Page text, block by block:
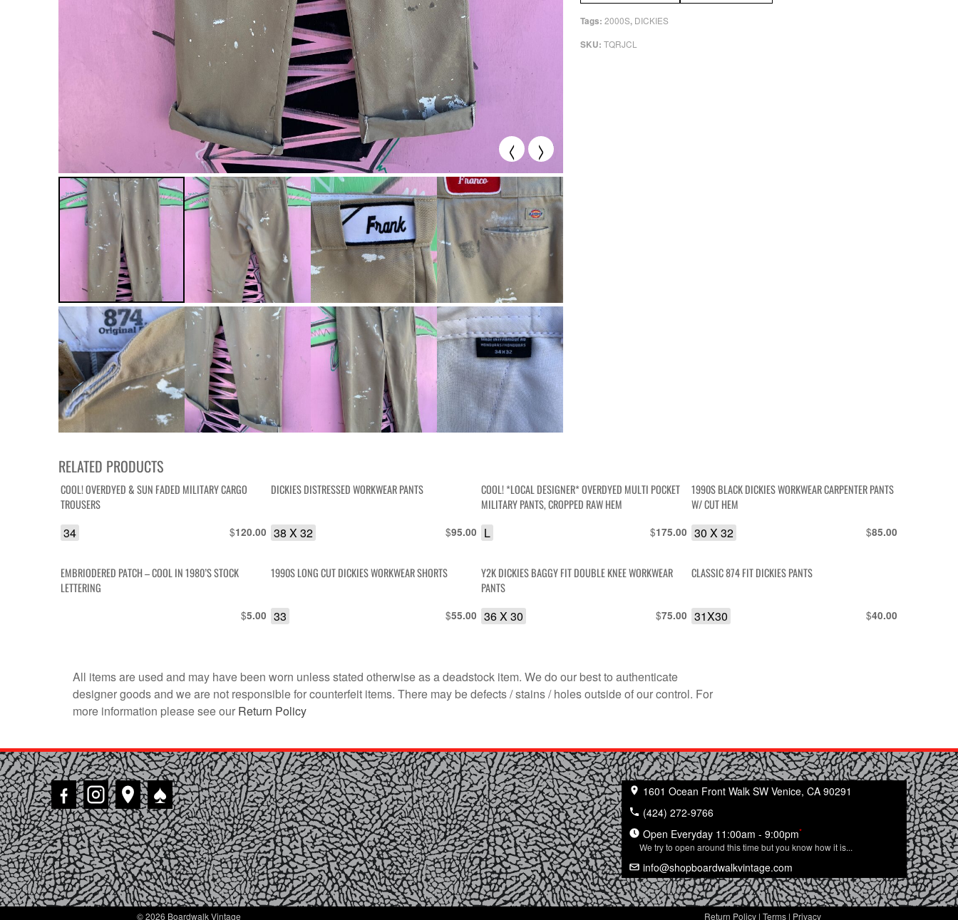
< >
SKU: TQRJCL
Tags: 2000S, DICKIES
RELATED PRODUCTS
COOL! OVERDYED & SUN FADED MILITARY CARGO
TROUSERS
$120.00
34
DICKIES DISTRESSED WORKWEAR PANTS
$95.00
38 X 32
COOL! *LOCAL DESIGNER* OVERDYED MULTI POCKET
MILITARY PANTS, CROPPED RAW HEM
$175.00
L
1990S BLACK DICKIES WORKWEAR CARPENTER PANTS
W/ CUT HEM
$85.00
30 X 32
EMBRIODERED PATCH – COOL IN 1980’S STOCK
LETTERING
$5.00
1990S LONG CUT DICKIES WORKWEAR SHORTS
$55.00
33
Y2K DICKIES BAGGY FIT DOUBLE KNEE WORKWEAR
PANTS
$75.00
36 X 30
CLASSIC 874 FIT DICKIES PANTS
$40.00
31X30
All items are used and may have been worn unless stated otherwise as a deadstock item. We do our best to authenticate
designer goods and we are not responsible for counterfeit items. There may be defects / stains / holes outside of our control. For
more information please see our Return Policy
♠
1601 Ocean Front Walk SW Venice, CA 90291
(424) 272-9766
Open Everyday 11:00am - 9:00pm*
We try to open around this time but you know how it is...
info@shopboardwalkvintage.com
© 2026 Boardwalk Vintage Return Policy | Terms | Privacy